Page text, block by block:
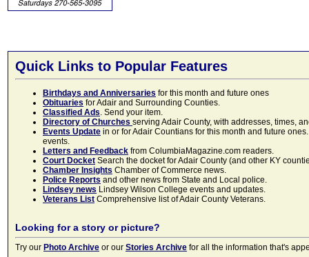
Quick Links to Popular Features
Birthdays and Anniversaries for this month and future ones
Obituaries for Adair and Surrounding Counties.
Classified Ads. Send your item.
Directory of Churches serving Adair County, with addresses, times,
Events Update in or for Adair Countians for this month and future
events.
Letters and Feedback from ColumbiaMagazine.com readers.
Court Docket Search the docket for Adair County (and other KY
Chamber Insights Chamber of Commerce news.
Police Reports and other news from State and Local police.
Lindsey news Lindsey Wilson College events and updates.
Veterans List Comprehensive list of Adair County Veterans.
Looking for a story or picture?
Try our Photo Archive or our Stories Archive for all the information that's